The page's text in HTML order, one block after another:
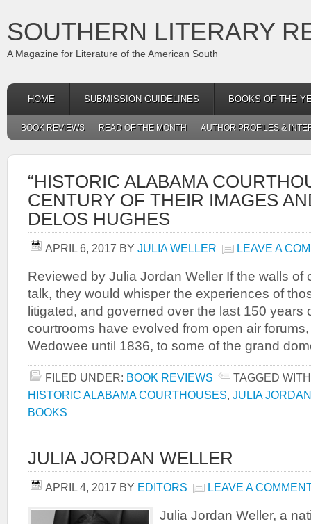
SOUTHERN LITERARY
A Magazine for Literature of the American South
HOME SUBMISSION GUIDELINES BOOKS OF THE
BOOK REVIEWS READ OF THE MONTH AUTHOR PROFILES &
“HISTORIC ALABAMA
CENTURY OF THEIR IMAGES
DELOS HUGHES
APRIL 6, 2017 BY JULIA WELLER LEAVE A
Reviewed by Julia Jordan Weller If the walls of
talk, they would whisper the experiences of
litigated, and governed over the last 150 years
courtrooms have evolved from open air
Wedowee until 1836, to some of the grand
FILED UNDER: BOOK REVIEWS
TAGGED
HISTORIC ALABAMA COURTHOUSES, JULIA
BOOKS
JULIA JORDAN WELLER
APRIL 4, 2017 BY EDITORS LEAVE A
Julia Jordan Weller, a